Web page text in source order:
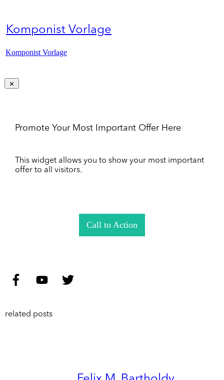
Komponist Vorlage
Komponist Vorlage
Promote Your Most Important Offer Here
This widget allows you to show your most important
offer to all visitors.
Call to Action
related posts